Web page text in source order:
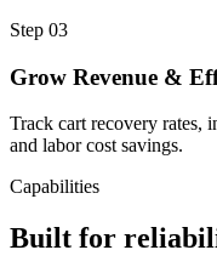
Step 03
Grow Revenue &
Track cart recovery rates,
and labor cost savings.
Capabilities
Built for